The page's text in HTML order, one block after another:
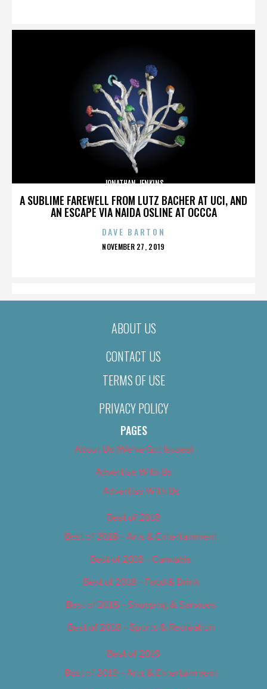
A SUBLIME FAREWELL FROM LUTZ BACHER AT UCI, AND
AN ESCAPE VIA NAIDA OSLINE AT OCCCA
JONATHAN JENKINS
DAVE BARTON
POSTED
NOVEMBER 27, 2019
ABOUT US
CONTACT US
TERMS OF USE
PRIVACY POLICY
PAGES
About Us (We’ve Got Issues)
Advertise With Us
Advertise With Us
Best of 2018
Best of 2018 – Arts & Entertainment
Best of 2018 – Cannabis
Best of 2018 – Food & Drink
Best of 2018 – Shopping & Services
Best of 2018 – Sports & Recreation
Best of 2019
Best of 2019 – Arts & Entertainment